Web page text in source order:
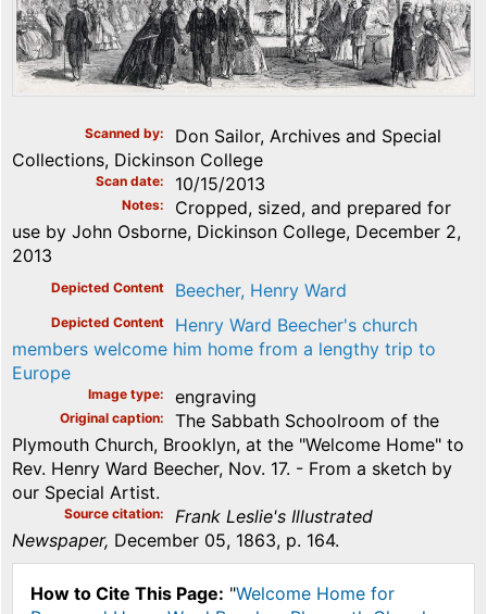
Scanned by
Don Sailor, Archives and Special
Collections, Dickinson College
Scan date 10/15/2013
Notes
Cropped, sized, and prepared for
use by John Osborne, Dickinson College, December 2,
2013
Depicted Content Beecher, Henry Ward
Depicted Content
Henry Ward Beecher's church
members welcome him home from a lengthy trip to
Europe
Image type engraving
Original caption
The Sabbath Schoolroom of the
Plymouth Church, Brooklyn, at the "Welcome Home" to
Rev. Henry Ward Beecher, Nov. 17. - From a sketch by
our Special Artist.
Source citation
Frank Leslie's Illustrated
Newspaper, December 05, 1863, p. 164.
How to Cite This Page: "Welcome Home for